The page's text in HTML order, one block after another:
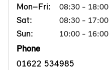
Mon–Fri:
08:30 - 18:00
Sat: 08:30 - 17:00
Sun: 10:00 - 16:00
Phone
01622 534985